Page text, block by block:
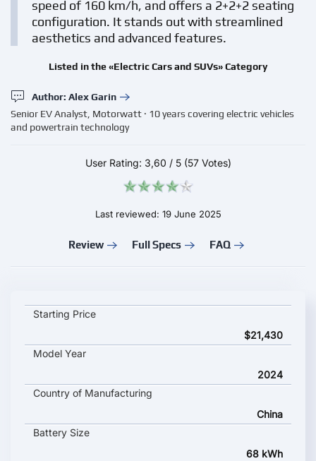
speed of 160 km/h, and offers a 2+2+2 seating
configuration. It stands out with streamlined
aesthetics and advanced features.
Listed in the «Electric Cars and SUVs» Category
Author: Alex Garin
Senior EV Analyst, Motorwatt · 10 years covering electric vehicles
and powertrain technology
User Rating: 3,60 / 5 (57 Votes)
Last reviewed: 19 June 2025
Review Full Specs FAQ
Leapmotor С16 key specifications and starting price
Starting Price
$21,430
Model Year
2024
Country of Manufacturing
China
Battery Size
68 kWh